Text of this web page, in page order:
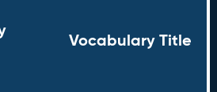
Vocabulary Title